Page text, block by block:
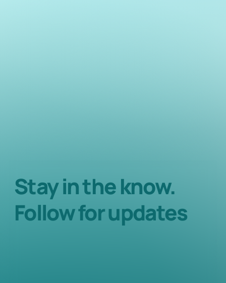
Stay in the know.
Follow for updates